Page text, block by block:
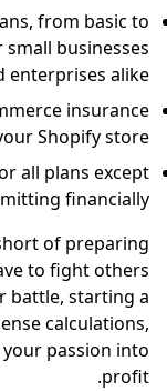
from basic to
businesses
enterprises alike.
insurance
Shopify store.
all plans except
financially.
of preparing
to fight others
battle, starting a
calculations,
passion into
profit.